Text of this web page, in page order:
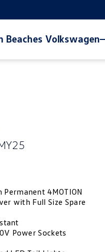
Beaches Volkswagen
4MOTION
with Full Size Spare
Power Sockets